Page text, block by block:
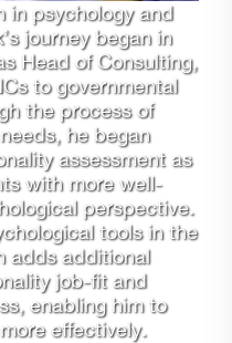
in psychology and
journey began in
Head of Consulting,
to governmental
the process of
he began
assessment as
with more well-
perspective.
tools in the
adds additional
job-fit and
enabling him to
effectively.